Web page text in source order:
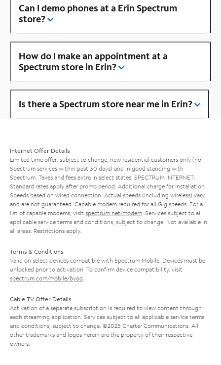
Can I demo phones at a Erin Spectrum
store?
How do I make an appointment at a
Spectrum store in Erin?
Is there a Spectrum store near me in Erin?
Internet Offer Details
Limited time offer; subject to change; new residential customers only (no
Spectrum services within past 30 days) and in good standing with
Spectrum. Taxes and fees extra in select states. SPECTRUM INTERNET:
Standard rates apply after promo period. Additional charge for installation.
Speeds based on wired connection. Actual speeds (including wireless) vary
and are not guaranteed. Capable modem required for all Gig speeds. For a
list of capable modems, visit spectrum.net/modem . Services subject to all
applicable service terms and conditions, subject to change. Not available in
all areas. Restrictions apply.
Terms & Conditions
Valid on select devices compatible with Spectrum Mobile. Devices must be
unlocked prior to activation. To confirm device compatibility, visit
spectrum.com/mobile/byod
Cable TV Offer Details
Activation of a separate subscription is required to view content through
each streaming application. Services subject to all applicable service terms
and conditions, subject to change. ©2025 Charter Communications. All
other trademarks and logos herein are the property of their respective
owners.